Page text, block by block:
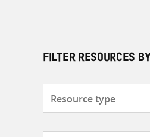
FILTER RESOURCES BY